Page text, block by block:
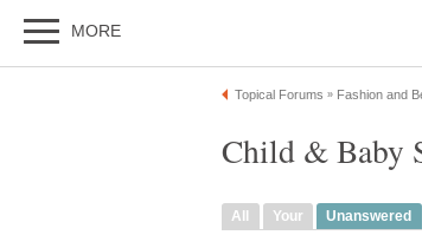
MORE
Topical Forums » Fashion and
Child & Baby
All Your Unanswered